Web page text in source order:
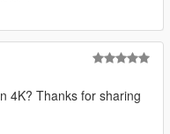
4K? Thanks for sharing